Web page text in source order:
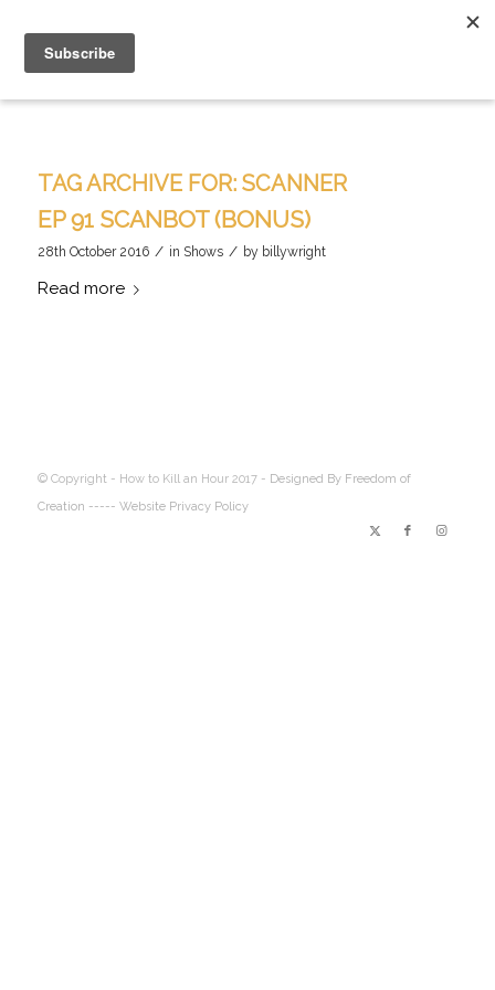
TAG ARCHIVE FOR: SCANNER
EP 91 SCANBOT (BONUS)
28th October 2016 / in Shows / by billywright
Read more
© Copyright - How to Kill an Hour 2017 - Designed By Freedom of
Creation ----- Website Privacy Policy